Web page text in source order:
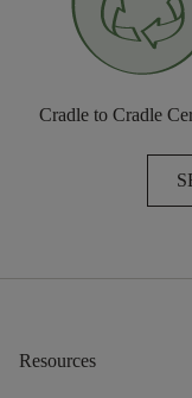
Cradle to Cradle
Resources